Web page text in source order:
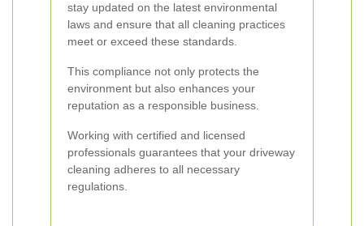
stay updated on the latest environmental
laws and ensure that all cleaning practices
meet or exceed these standards.
This compliance not only protects the
environment but also enhances your
reputation as a responsible business.
Working with certified and licensed
professionals guarantees that your driveway
cleaning adheres to all necessary
regulations.